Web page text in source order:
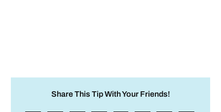
Share This Tip With Your Friends!